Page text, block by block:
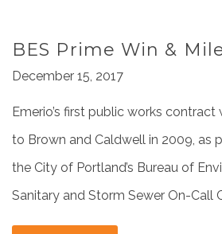
BES Prime Win &
December 15, 2017
Emerio’s first public works
to Brown and Caldwell in 2009, as
the City of Portland’s Bureau of
Sanitary and Storm Sewer On-Call